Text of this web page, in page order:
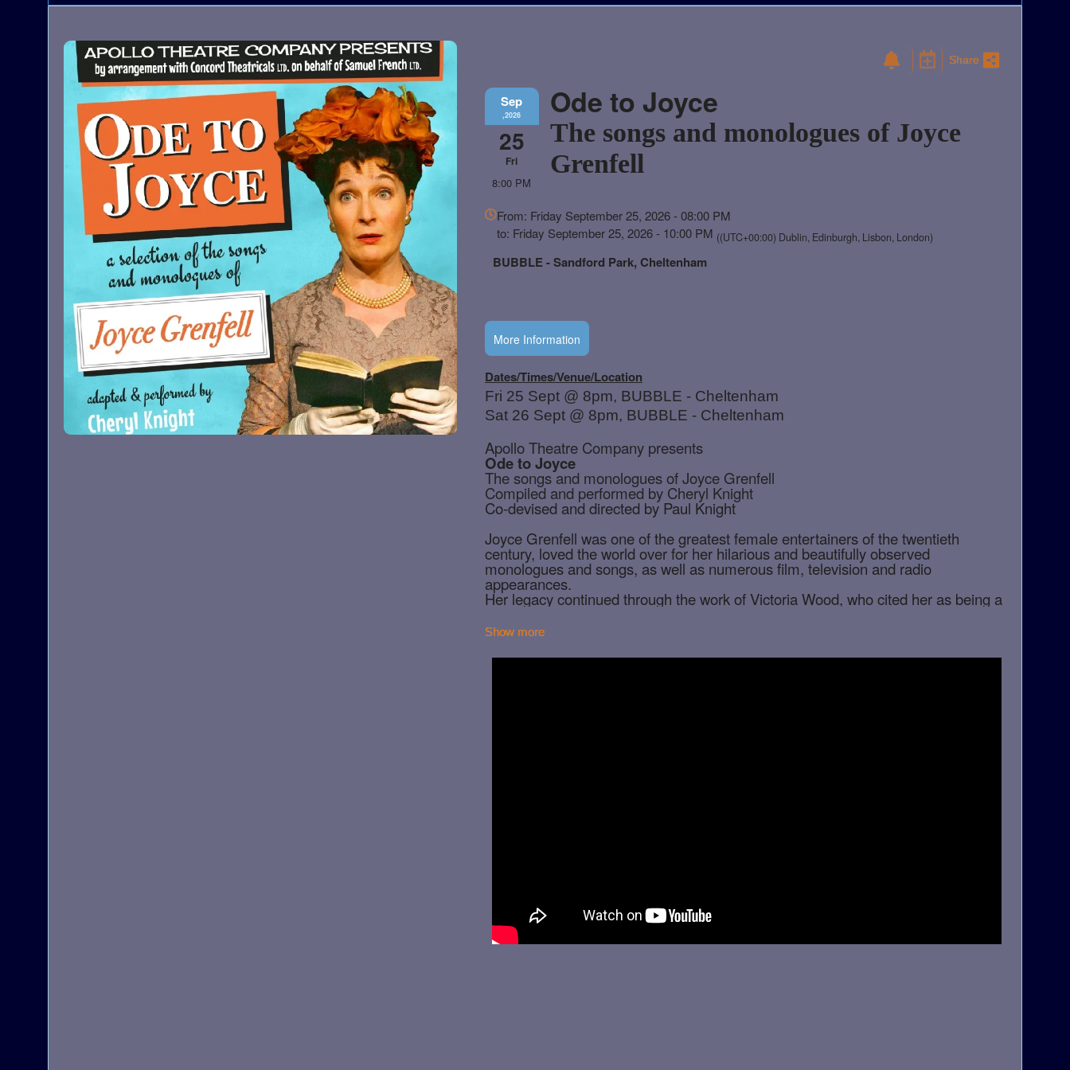
Share
Sep
,2026
25
Fri
8:00 PM
Ode to Joyce
The songs and monologues of Joyce
Grenfell
about
Marketing,
SEO
and
Events
From: Friday September 25, 2026 - 08:00 PM
to: Friday September 25, 2026 - 10:00 PM ((UTC+00:00) Dublin, Edinburgh, Lisbon, London)
BUBBLE - Sandford Park, Cheltenham
More Information
Show more